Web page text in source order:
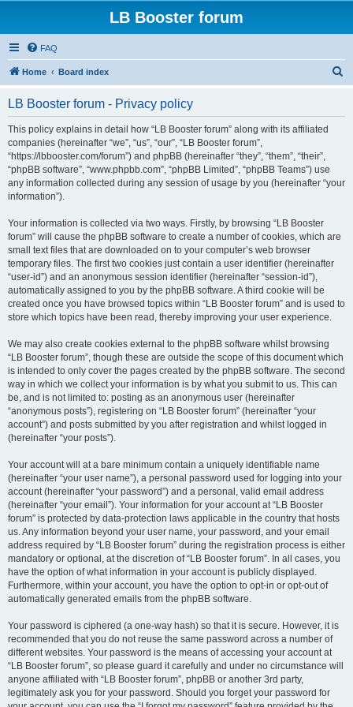
LB Booster forum
FAQ
Home Board index
LB Booster forum - Privacy policy
This policy explains in detail how “LB Booster forum” along with its affiliated
companies (hereinafter “we”, “us”, “our”, “LB Booster forum”,
“https://lbbooster.com/forum”) and phpBB (hereinafter “they”, “them”, “their”,
“phpBB software”, “www.phpbb.com”, “phpBB Limited”, “phpBB Teams”) use
any information collected during any session of usage by you (hereinafter “your
information”).
Your information is collected via two ways. Firstly, by browsing “LB Booster
forum” will cause the phpBB software to create a number of cookies, which are
small text files that are downloaded on to your computer’s web browser
temporary files. The first two cookies just contain a user identifier (hereinafter
“user-id”) and an anonymous session identifier (hereinafter “session-id”),
automatically assigned to you by the phpBB software. A third cookie will be
created once you have browsed topics within “LB Booster forum” and is used to
store which topics have been read, thereby improving your user experience.
We may also create cookies external to the phpBB software whilst browsing
“LB Booster forum”, though these are outside the scope of this document which
is intended to only cover the pages created by the phpBB software. The second
way in which we collect your information is by what you submit to us. This can
be, and is not limited to: posting as an anonymous user (hereinafter
“anonymous posts”), registering on “LB Booster forum” (hereinafter “your
account”) and posts submitted by you after registration and whilst logged in
(hereinafter “your posts”).
Your account will at a bare minimum contain a uniquely identifiable name
(hereinafter “your user name”), a personal password used for logging into your
account (hereinafter “your password”) and a personal, valid email address
(hereinafter “your email”). Your information for your account at “LB Booster
forum” is protected by data-protection laws applicable in the country that hosts
us. Any information beyond your user name, your password, and your email
address required by “LB Booster forum” during the registration process is either
mandatory or optional, at the discretion of “LB Booster forum”. In all cases, you
have the option of what information in your account is publicly displayed.
Furthermore, within your account, you have the option to opt-in or opt-out of
automatically generated emails from the phpBB software.
Your password is ciphered (a one-way hash) so that it is secure. However, it is
recommended that you do not reuse the same password across a number of
different websites. Your password is the means of accessing your account at
“LB Booster forum”, so please guard it carefully and under no circumstance will
anyone affiliated with “LB Booster forum”, phpBB or another 3rd party,
legitimately ask you for your password. Should you forget your password for